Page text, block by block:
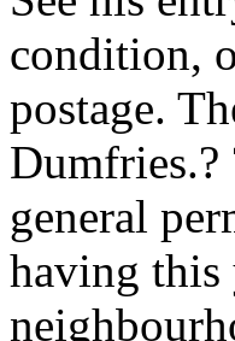
condition,
postage.
Dumfries.?
general
having this